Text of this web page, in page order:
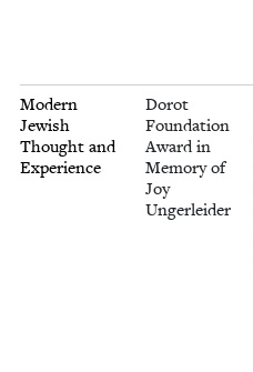
Modern
Jewish
Thought and
Experience
Dorot
Foundation
Award in
Memory of
Joy
Ungerleider